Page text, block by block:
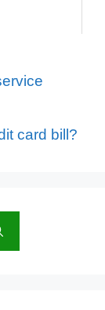
card bill?